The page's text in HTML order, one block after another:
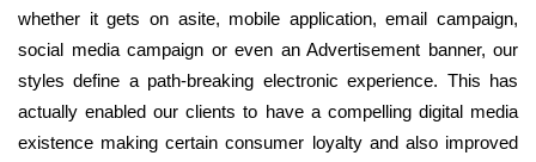
whether it gets on asite, mobile application, email campaign,
social media campaign or even an Advertisement banner, our
styles define a path-breaking electronic experience. This has
actually enabled our clients to have a compelling digital media
existence making certain consumer loyalty and also improved